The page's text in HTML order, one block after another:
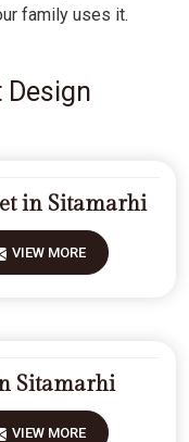
family uses it.
Design
in Sitamarhi
VIEW MORE
Sitamarhi
VIEW MORE